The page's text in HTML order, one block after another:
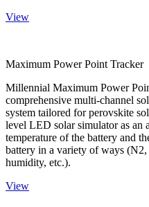
View
Maximum Power Point Tracker
Millennial Maximum Power
comprehensive multi-channel
system tailored for perovskite
level LED solar simulator as an
temperature of the battery and
battery in a variety of ways (N2,
humidity, etc.).
View